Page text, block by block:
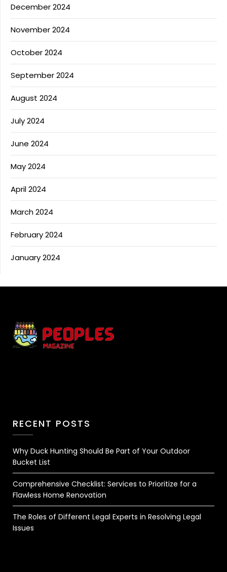
December 2024
November 2024
October 2024
September 2024
August 2024
July 2024
June 2024
May 2024
April 2024
March 2024
February 2024
January 2024
RECENT POSTS
Why Duck Hunting Should Be Part of Your Outdoor
Bucket List
Comprehensive Checklist: Services to Prioritize for a
Flawless Home Renovation
The Roles of Different Legal Experts in Resolving Legal
Issues